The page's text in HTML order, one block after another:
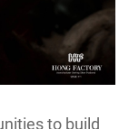
to build